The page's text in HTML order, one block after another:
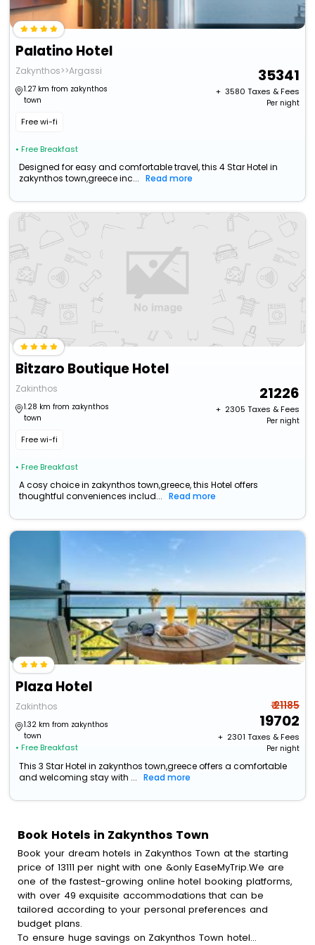
Palatino Hotel
Zakynthos>>Argassi
1.27 km from zakynthos
town
Free wi-fi
• Free Breakfast
35341
+ ₹ 3580 Taxes & Fees
Per night
Designed for easy and comfortable travel, this 4 Star Hotel in
zakynthos town,greece inc...
Read more
Bitzaro Boutique Hotel
Zakinthos
1.28 km from zakynthos
town
Free wi-fi
• Free Breakfast
21226
+ ₹ 2305 Taxes & Fees
Per night
A cosy choice in zakynthos town,greece, this Hotel offers
thoughtful conveniences includ...
Read more
Plaza Hotel
Zakinthos
1.32 km from zakynthos
town
• Free Breakfast
₹ 21185
19702
+ ₹ 2301 Taxes & Fees
Per night
This 3 Star Hotel in zakynthos town,greece offers a comfortable
and welcoming stay with ...
Read more
Book Hotels in Zakynthos Town
Book your dream hotels in Zakynthos Town at the starting
price of 13111 per night with one &only EaseMyTrip.We are
one of the fastest-growing online hotel booking platforms,
with over 49 exquisite accommodations that can be
tailored according to your personal preferences and
budget plans.
To ensure huge savings on Zakynthos Town hotel